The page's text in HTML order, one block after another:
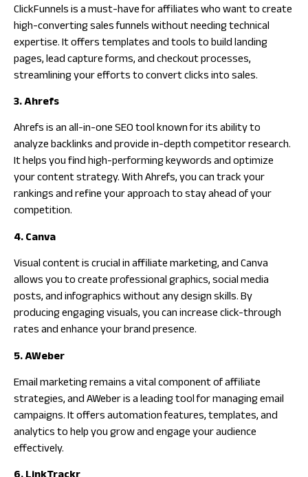
ClickFunnels is a must-have for affiliates who want to create
high-converting sales funnels without needing technical
expertise. It offers templates and tools to build landing
pages, lead capture forms, and checkout processes,
streamlining your efforts to convert clicks into sales.
3. Ahrefs
Ahrefs is an all-in-one SEO tool known for its ability to
analyze backlinks and provide in-depth competitor research.
It helps you find high-performing keywords and optimize
your content strategy. With Ahrefs, you can track your
rankings and refine your approach to stay ahead of your
competition.
4. Canva
Visual content is crucial in affiliate marketing, and Canva
allows you to create professional graphics, social media
posts, and infographics without any design skills. By
producing engaging visuals, you can increase click-through
rates and enhance your brand presence.
5. AWeber
Email marketing remains a vital component of affiliate
strategies, and AWeber is a leading tool for managing email
campaigns. It offers automation features, templates, and
analytics to help you grow and engage your audience
effectively.